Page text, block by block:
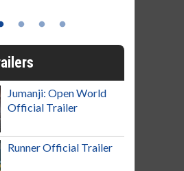
Jumanji: Open World
Official Trailer
Runner Official Trailer